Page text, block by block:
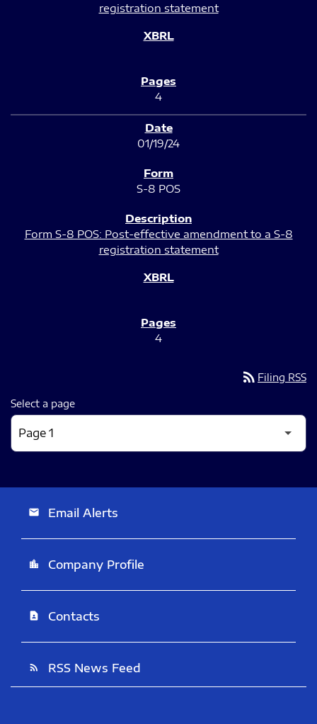
registration statement
4
01/19/24
S-8 POS
Form S-8 POS: Post-effective amendment to a S-8
registration statement
4
rss_feed Filing RSS
Select a page
email Email Alerts
location_city Company Profile
contact_page Contacts
rss_feed RSS News Feed